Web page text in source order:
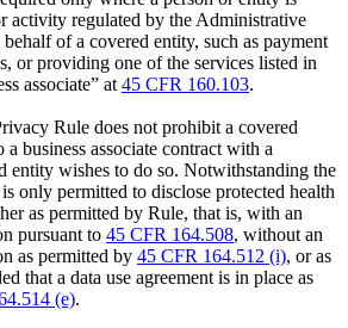
activity regulated by the Administrative
of a covered entity, such as payment
or providing one of the services listed in
associate” at 45 CFR 160.103.
Rule does not prohibit a covered
business associate contract with a
entity wishes to do so. Notwithstanding the
only permitted to disclose protected health
as permitted by Rule, that is, with an
pursuant to 45 CFR 164.508, without an
as permitted by 45 CFR 164.512 (i), or as
that a data use agreement is in place as
(e).